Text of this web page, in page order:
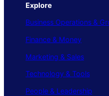
Explore
Business Operations &
Finance & Money
Marketing & Sales
Technology & Tools
People & Leadership